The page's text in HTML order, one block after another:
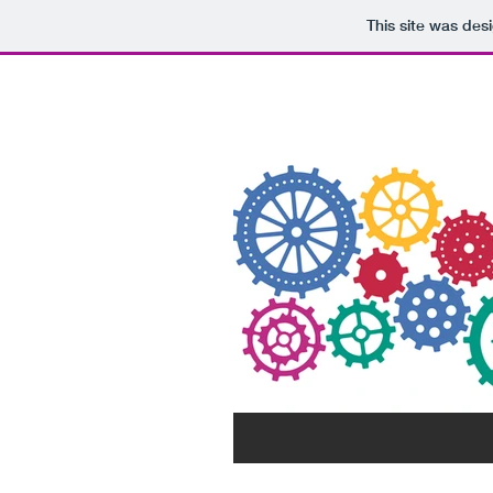
This site was